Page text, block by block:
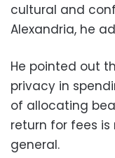
cultural and
Alexandria, he
He pointed out
privacy in
of ​​allocating
return for fees
general.